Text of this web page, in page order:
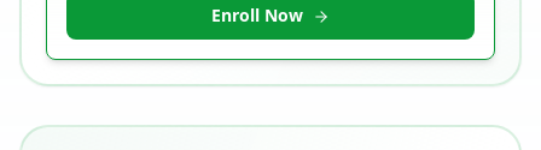
Enroll Now